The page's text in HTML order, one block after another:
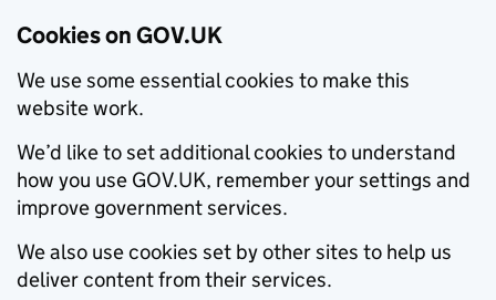
Cookies on GOV.UK
We use some essential cookies to make this
website work.
We’d like to set additional cookies to understand
how you use GOV.UK, remember your settings and
improve government services.
We also use cookies set by other sites to help us
deliver content from their services.